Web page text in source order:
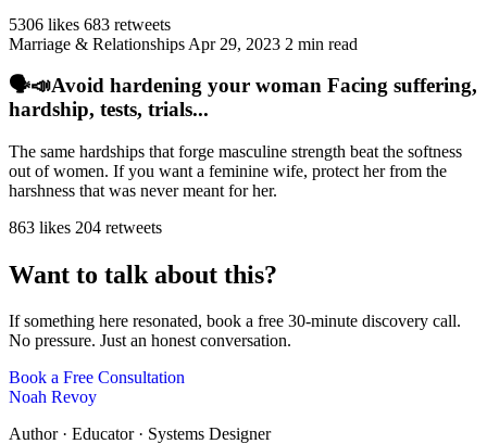
5306 likes 683 retweets
Marriage & Relationships Apr 29, 2023 2 min read
🗣️📣Avoid hardening your woman Facing suffering,
hardship, tests, trials...
The same hardships that forge masculine strength beat the softness
out of women. If you want a feminine wife, protect her from the
harshness that was never meant for her.
863 likes 204 retweets
Want to talk about this?
If something here resonated, book a free 30-minute discovery call.
No pressure. Just an honest conversation.
Book a Free Consultation
Noah Revoy
Author · Educator · Systems Designer